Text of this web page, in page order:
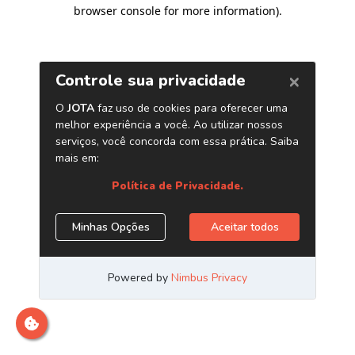
browser console for more information).